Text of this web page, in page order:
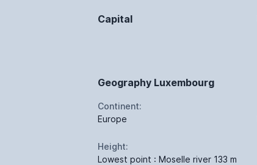
Capital
Geography Luxembourg
Continent:
Europe
Height:
Lowest point : Moselle river 133 m